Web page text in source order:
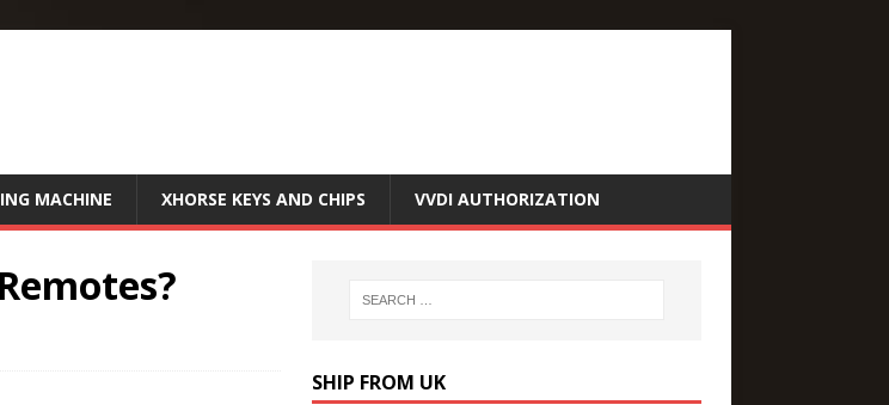
MACHINE XHORSE KEYS AND CHIPS VVDI AUTHORIZATION
SHIP FROM UK